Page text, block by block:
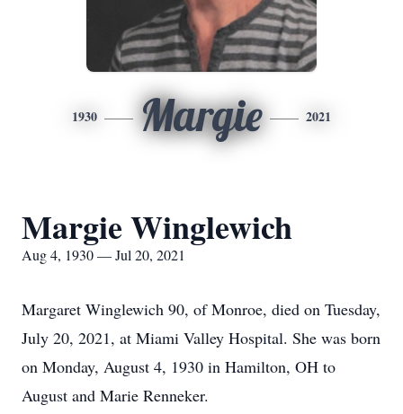
1930 Margie 2021
Margie Winglewich
Aug 4, 1930 — Jul 20, 2021
Margaret Winglewich 90, of Monroe, died on Tuesday,
July 20, 2021, at Miami Valley Hospital. She was born
on Monday, August 4, 1930 in Hamilton, OH to
August and Marie Renneker.